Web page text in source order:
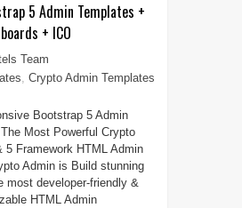
5 Admin Templates +
+ ICO
Team
, Crypto Admin Templates
Bootstrap 5 Admin
Most Powerful Crypto
5 Framework HTML Admin
Admin is Build stunning
most developer-friendly &
HTML Admin